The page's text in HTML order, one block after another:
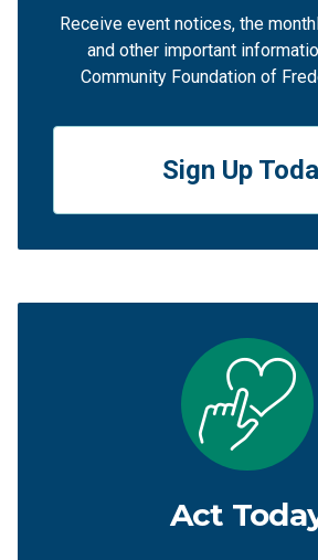
Receive event notices, the
and other important
Community Foundation of
Sign Up
Act